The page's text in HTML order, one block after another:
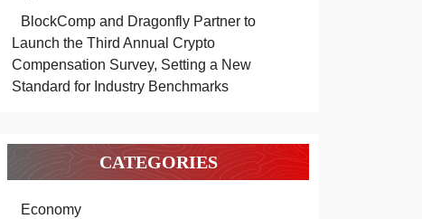
BlockComp and Dragonfly Partner to
Launch the Third Annual Crypto
Compensation Survey, Setting a New
Standard for Industry Benchmarks
CATEGORIES
Economy